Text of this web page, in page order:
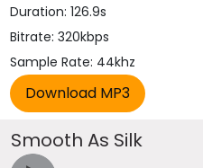
Duration: 126.9s
Bitrate: 320kbps
Sample Rate: 44khz
Smooth As Silk